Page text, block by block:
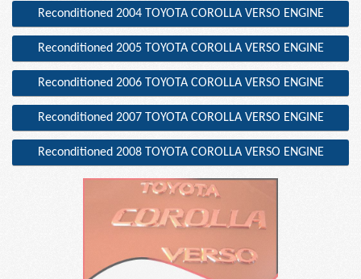
Reconditioned 2004 TOYOTA COROLLA VERSO ENGINE
Reconditioned 2005 TOYOTA COROLLA VERSO ENGINE
Reconditioned 2006 TOYOTA COROLLA VERSO ENGINE
Reconditioned 2007 TOYOTA COROLLA VERSO ENGINE
Reconditioned 2008 TOYOTA COROLLA VERSO ENGINE